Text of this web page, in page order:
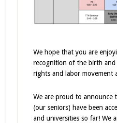
We hope that you are
recognition of the birth and
rights and labor movement
We are proud to announce
(our seniors) have been
and universities so far! We